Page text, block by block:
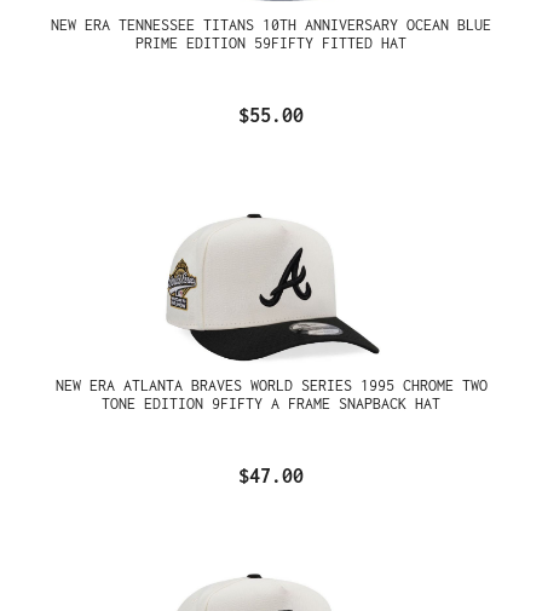
NEW ERA TENNESSEE TITANS 10TH ANNIVERSARY OCEAN BLUE
PRIME EDITION 59FIFTY FITTED HAT
$55.00
NEW ERA ATLANTA BRAVES WORLD SERIES 1995 CHROME TWO
TONE EDITION 9FIFTY A FRAME SNAPBACK HAT
$47.00